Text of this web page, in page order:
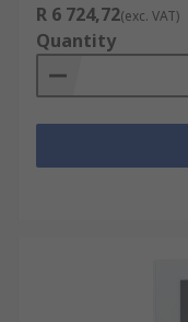
R 6 724,72(exc. VAT)
Quantity